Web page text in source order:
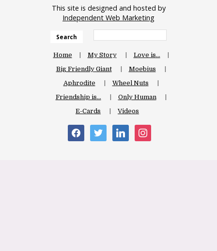
This site is designed and hosted by
Independent Web Marketing
Search
Home My Story
Love is…
Big Friendly Giant
Moebius
Aphrodite
Wheel Nuts
Friendship is…
Only Human
E-Cards
Videos
facebooktwitter linkedin instagram